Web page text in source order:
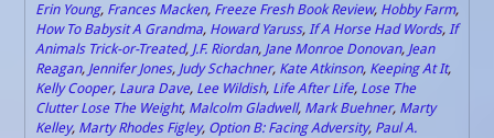
Erin Young, Frances Macken, Freeze Fresh Book Review, Hobby Farm,
How To Babysit A Grandma, Howard Yaruss, If A Horse Had Words, If
Animals Trick-or-Treated, J.F. Riordan, Jane Monroe Donovan, Jean
Reagan, Jennifer Jones, Judy Schachner, Kate Atkinson, Keeping At It,
Kelly Cooper, Laura Dave, Lee Wildish, Life After Life, Lose The
Clutter Lose The Weight, Malcolm Gladwell, Mark Buehner, Marty
Kelley, Marty Rhodes Figley, Option B: Facing Adversity, Paul A.